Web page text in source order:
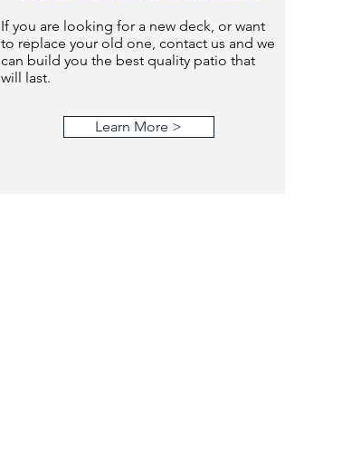
If you are looking for a new deck, or want
to replace your old one, contact us and we
can build you the best quality patio that
will last.
Learn More >